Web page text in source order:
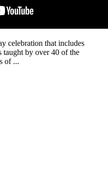
celebration that includes
taught by over 40 of the
of ...